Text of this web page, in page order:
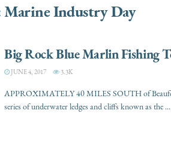
Marine Industry Day
Big Rock Blue Marlin Fishing
JUNE 4, 2017 3.3K
APPROXIMATELY 40 MILES SOUTH of
series of underwater ledges and cliffs known as the ...